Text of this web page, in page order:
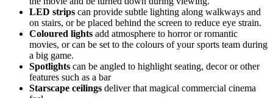
LED strips can provide subtle lighting along walkways and
on stairs, or be placed behind the screen to reduce eye strain.
Coloured lights add atmosphere to horror or romantic
movies, or can be set to the colours of your sports team during
a big game.
Spotlights can be angled to highlight seating, decor or other
features such as a bar
Starscape ceilings deliver that magical commercial cinema